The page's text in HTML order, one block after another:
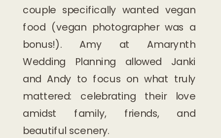
couple specifically wanted vegan
food (vegan photographer was a
bonus!). Amy at Amarynth
Wedding Planning allowed Janki
and Andy to focus on what truly
mattered: celebrating their love
amidst family, friends, and
beautiful scenery.